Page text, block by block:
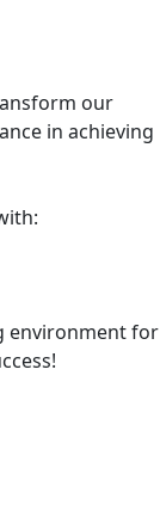
our
in achieving
environment for